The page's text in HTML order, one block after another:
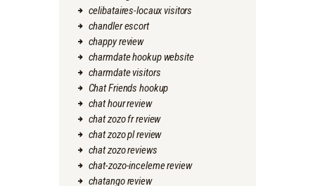
celibataires-locaux visitors
chandler escort
chappy review
charmdate hookup website
charmdate visitors
Chat Friends hookup
chat hour review
chat zozo fr review
chat zozo pl review
chat zozo reviews
chat-zozo-inceleme review
chatango review